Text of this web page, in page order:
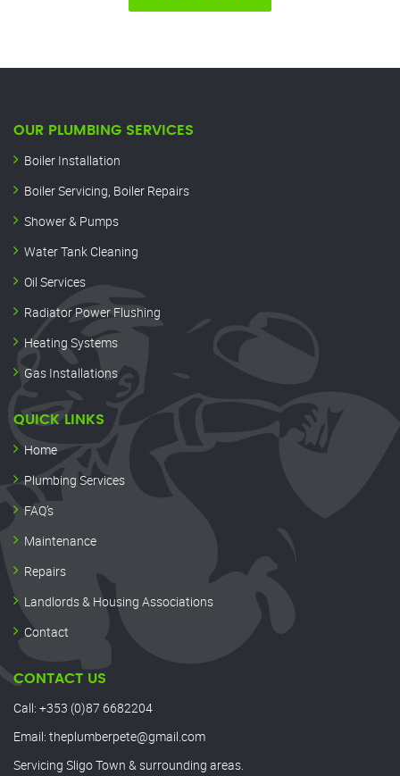
OUR PLUMBING SERVICES
Boiler Installation
Boiler Servicing, Boiler Repairs
Shower & Pumps
Water Tank Cleaning
Oil Services
Radiator Power Flushing
Heating Systems
Gas Installations
QUICK LINKS
Home
Plumbing Services
FAQ’s
Maintenance
Repairs
Landlords & Housing Associations
Contact
CONTACT US
Call: +353 (0)87 6682204
Email: theplumberpete@gmail.com
Servicing Sligo Town & surrounding areas.